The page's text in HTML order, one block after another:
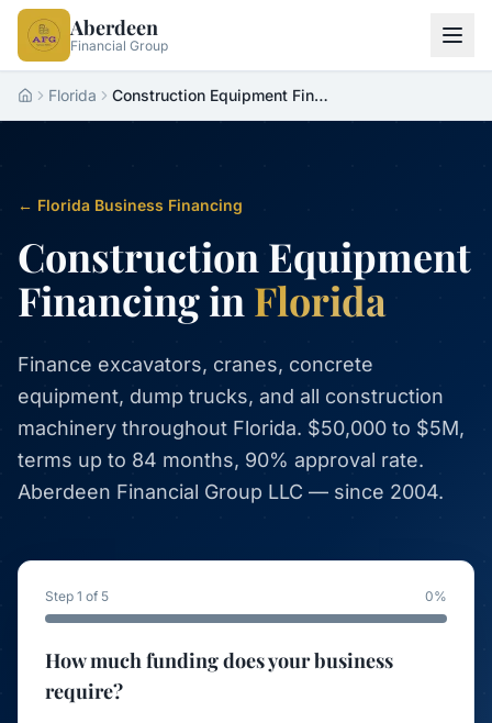
Aberdeen
Financial Group
HomeFlorida Construction Equipment Financing Florida
← Florida Business Financing
Construction Equipment
Financing in Florida
Finance excavators, cranes, concrete
equipment, dump trucks, and all construction
machinery throughout Florida. $50,000 to $5M,
terms up to 84 months, 90% approval rate.
Aberdeen Financial Group LLC — since 2004.
Step 1 of 5 0%
How much funding does your business
require?